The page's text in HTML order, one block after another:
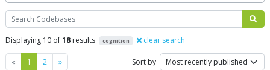
Search
Displaying 10 of18 results cognition clear search
« Previous
1 2 »Next Sort by